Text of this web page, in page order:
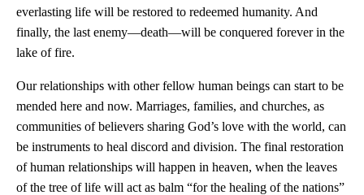
everlasting life will be restored to redeemed humanity. And
finally, the last enemy—death—will be conquered forever in the
lake of fire.
Our relationships with other fellow human beings can start to be
mended here and now. Marriages, families, and churches, as
communities of believers sharing God’s love with the world, can
be instruments to heal discord and division. The final restoration
of human relationships will happen in heaven, when the leaves
of the tree of life will act as balm “for the healing of the nations”